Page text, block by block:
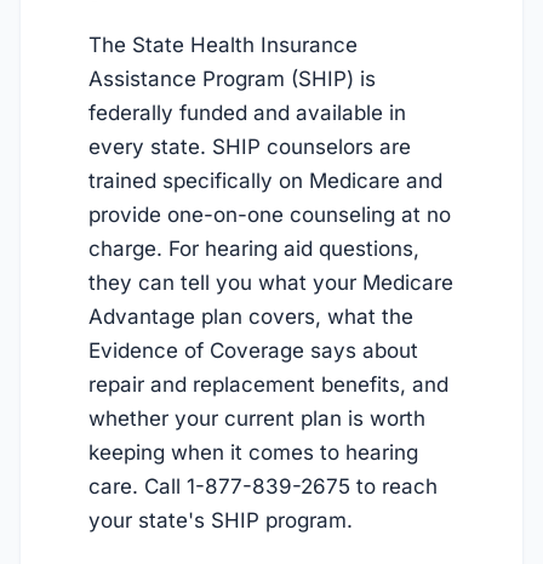
The State Health Insurance
Assistance Program (SHIP) is
federally funded and available in
every state. SHIP counselors are
trained specifically on Medicare and
provide one-on-one counseling at no
charge. For hearing aid questions,
they can tell you what your Medicare
Advantage plan covers, what the
Evidence of Coverage says about
repair and replacement benefits, and
whether your current plan is worth
keeping when it comes to hearing
care. Call 1-877-839-2675 to reach
your state's SHIP program.